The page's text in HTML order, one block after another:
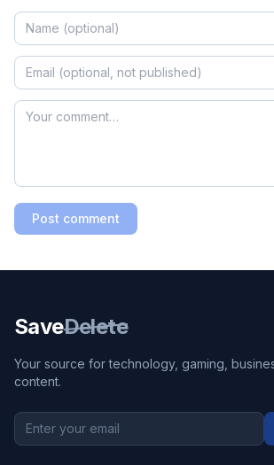
Post comment
SaveDelete
Your source for technology, gaming,
content.